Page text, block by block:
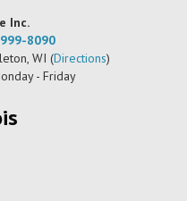
Inc.
8090
WI (Directions)
- Friday